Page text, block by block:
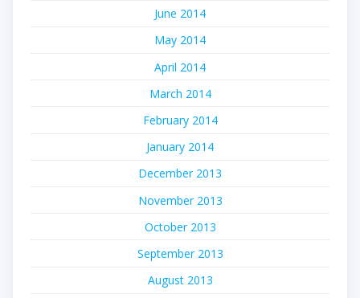
June 2014
May 2014
April 2014
March 2014
February 2014
January 2014
December 2013
November 2013
October 2013
September 2013
August 2013